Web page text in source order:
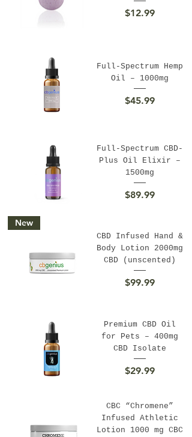
Price
$12.99
Full-Spectrum Hemp
Oil – 1000mg
Price
$45.99
Full-Spectrum CBD-
Plus Oil Elixir –
1500mg
Price
$89.99
New
CBD Infused Hand &
Body Lotion 2000mg
CBD (unscented)
Price
$99.99
Premium CBD Oil
for Pets – 400mg
CBD Isolate
Price
$29.99
CBC “Chromene”
Infused Athletic
Lotion 1000 mg CBC